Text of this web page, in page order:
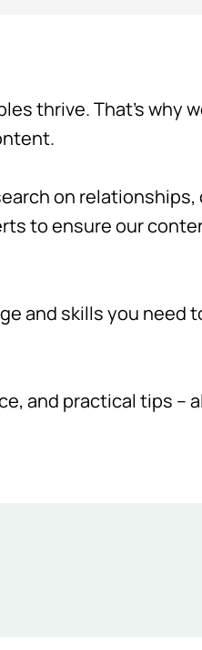
thrive. That's why
on
to ensure our
and skills you need
and practical tips –